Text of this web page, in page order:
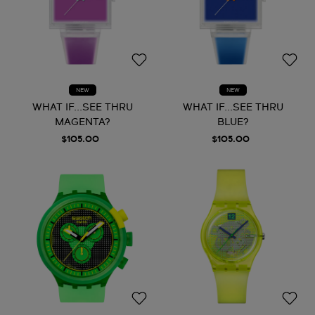
NEW
WHAT IF...SEE THRU
MAGENTA?
$105.00
NEW
WHAT IF...SEE THRU
BLUE?
$105.00